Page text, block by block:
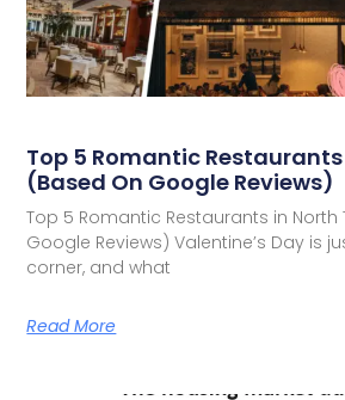
Top 5 Romantic
(Based On Google Reviews)
Top 5 Romantic Restaurants in North
Google Reviews) Valentine’s Day is
corner, and what
Read More